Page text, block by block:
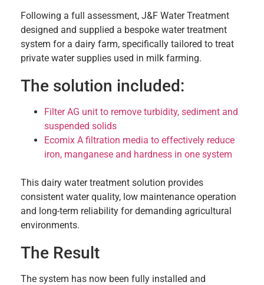
Following a full assessment, J&F Water Treatment
designed and supplied a bespoke water treatment
system for a dairy farm, specifically tailored to treat
private water supplies used in milk farming.
The solution included:
Filter AG unit to remove turbidity, sediment and
suspended solids
Ecomix A filtration media to effectively reduce
iron, manganese and hardness in one system
This dairy water treatment solution provides
consistent water quality, low maintenance operation
and long-term reliability for demanding agricultural
environments.
The Result
The system has now been fully installed and